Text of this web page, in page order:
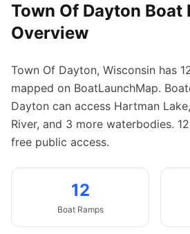
Town Of Dayton Boat
Overview
Town Of Dayton, Wisconsin has
mapped on BoatLaunchMap.
Dayton can access Hartman
River, and 3 more waterbodies.
free public access.
12
Boat Ramps